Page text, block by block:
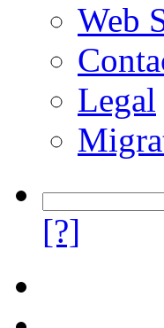
Web
Legal
[?]